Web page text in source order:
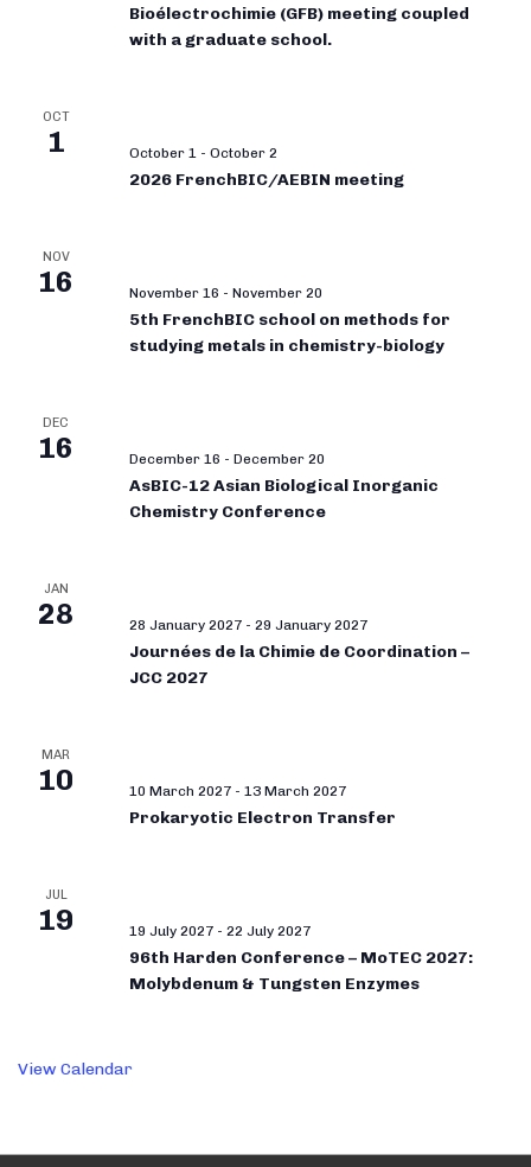
Bioélectrochimie (GFB) meeting coupled
with a graduate school.
OCT
1 October 1 - October 2
2026 FrenchBIC/AEBIN meeting
NOV
16 November 16 - November 20
5th FrenchBIC school on methods for
studying metals in chemistry-biology
DEC
16 December 16 - December 20
AsBIC-12 Asian Biological Inorganic
Chemistry Conference
JAN
28 28 January 2027 - 29 January 2027
Journées de la Chimie de Coordination –
JCC 2027
MAR
10 10 March 2027 - 13 March 2027
Prokaryotic Electron Transfer
JUL
19 19 July 2027 - 22 July 2027
96th Harden Conference – MoTEC 2027:
Molybdenum & Tungsten Enzymes
View Calendar